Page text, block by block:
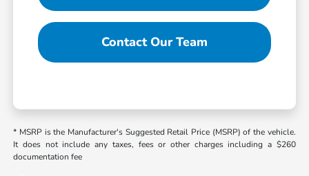
Contact Our Team
* MSRP is the Manufacturer's Suggested Retail Price (MSRP) of the vehicle.
It does not include any taxes, fees or other charges including a $260
documentation fee